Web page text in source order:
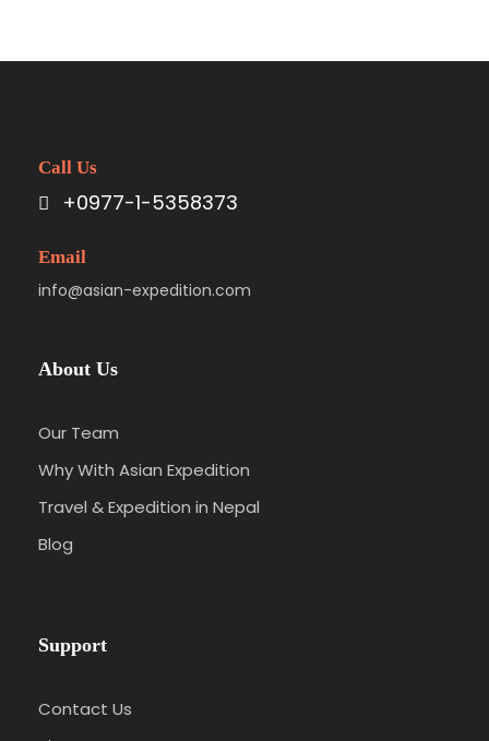
Call Us
+0977-1-5358373
Email
info@asian-expedition.com
About Us
Our Team
Why With Asian Expedition
Travel & Expedition in Nepal
Blog
Support
Contact Us